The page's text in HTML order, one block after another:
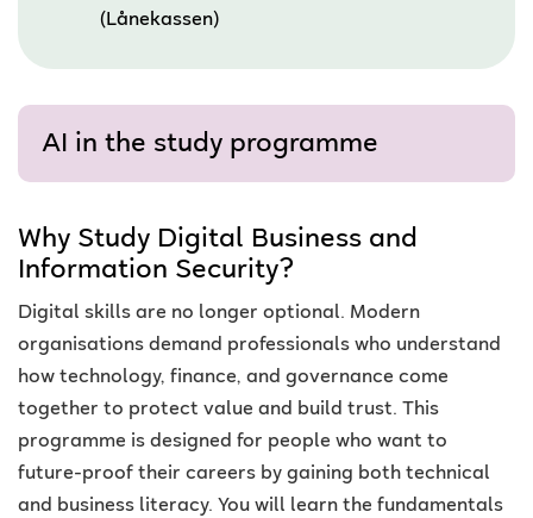
(Lånekassen)
AI in the study programme
Why Study Digital Business and
Information Security?
Digital skills are no longer optional. Modern
organisations demand professionals who understand
how technology, finance, and governance come
together to protect value and build trust. This
programme is designed for people who want to
future-proof their careers by gaining both technical
and business literacy. You will learn the fundamentals